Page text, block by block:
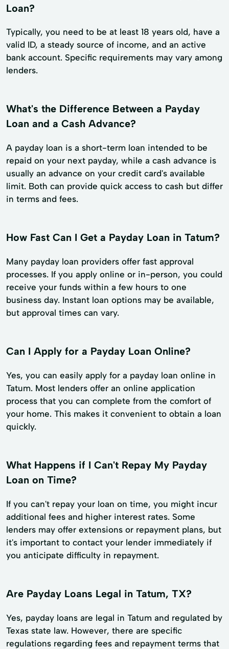
Loan?
Typically, you need to be at least 18 years old, have a
valid ID, a steady source of income, and an active
bank account. Specific requirements may vary among
lenders.
What's the Difference Between a Payday
Loan and a Cash Advance?
A payday loan is a short-term loan intended to be
repaid on your next payday, while a cash advance is
usually an advance on your credit card's available
limit. Both can provide quick access to cash but differ
in terms and fees.
How Fast Can I Get a Payday Loan in Tatum?
Many payday loan providers offer fast approval
processes. If you apply online or in-person, you could
receive your funds within a few hours to one
business day. Instant loan options may be available,
but approval times can vary.
Can I Apply for a Payday Loan Online?
Yes, you can easily apply for a payday loan online in
Tatum. Most lenders offer an online application
process that you can complete from the comfort of
your home. This makes it convenient to obtain a loan
quickly.
What Happens if I Can't Repay My Payday
Loan on Time?
If you can't repay your loan on time, you might incur
additional fees and higher interest rates. Some
lenders may offer extensions or repayment plans, but
it's important to contact your lender immediately if
you anticipate difficulty in repayment.
Are Payday Loans Legal in Tatum, TX?
Yes, payday loans are legal in Tatum and regulated by
Texas state law. However, there are specific
regulations regarding fees and repayment terms that